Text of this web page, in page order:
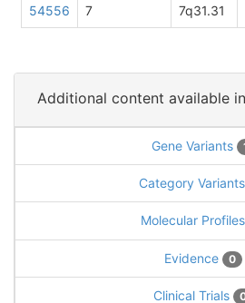
54556 7 7q31.31
Additional content available in
Gene Variants
Category Variants
Molecular Profiles
Evidence 0
Clinical Trials